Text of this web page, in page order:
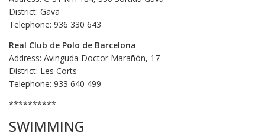
District: Gava
Telephone: 936 330 643
Real Club de Polo de Barcelona
Address: Avinguda Doctor Marañón, 17
District: Les Corts
Telephone: 933 640 499
**********
SWIMMING